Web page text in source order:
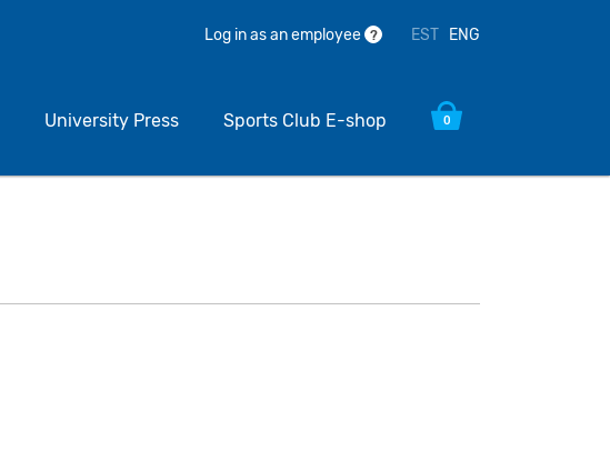
Log in as an employee ? EST ENG
University Press Sports Club E-shop 0